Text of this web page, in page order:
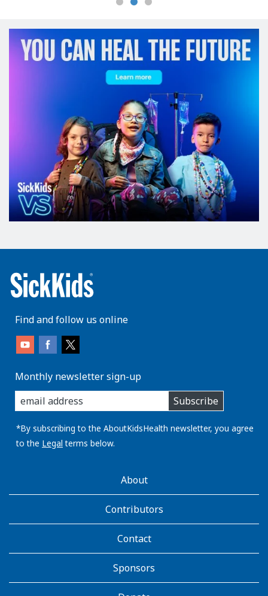
Find and follow us online
Monthly newsletter sign-up
enter
you
email
address:
Subscribe
*By subscribing to the AboutKidsHealth newsletter, you agree
to the Legal terms below.
AboutKidsHealthAbout
Contributors
Contact
Sponsors